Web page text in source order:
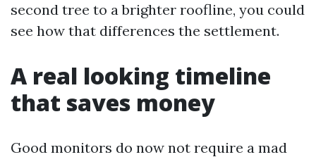
second tree to a brighter roofline, you could
see how that differences the settlement.
A real looking timeline
that saves money
Good monitors do now not require a mad